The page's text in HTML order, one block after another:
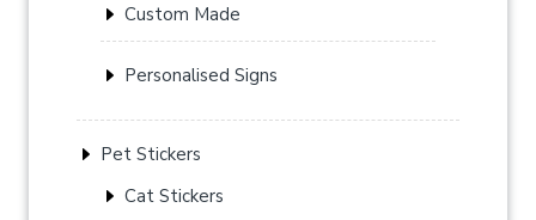
Custom Made
Personalised Signs
Pet Stickers
Cat Stickers